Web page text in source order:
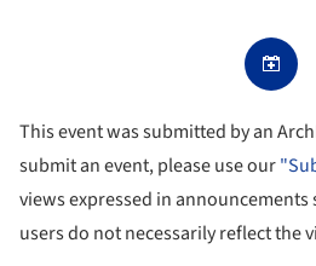
This event was submitted by an
submit an event, please use our
views expressed in
users do not necessarily reflect the